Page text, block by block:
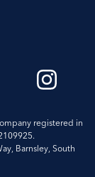
registered in
Barnsley, South